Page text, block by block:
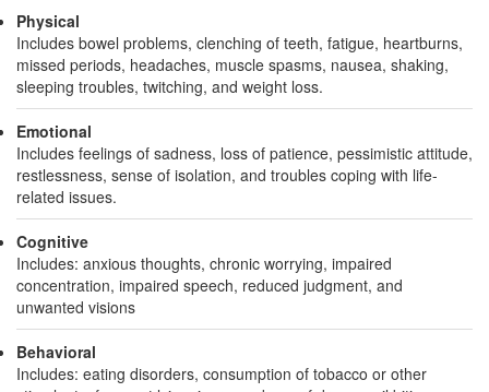
Physical
Includes bowel problems, clenching of teeth, fatigue, heartburns,
missed periods, headaches, muscle spasms, nausea, shaking,
sleeping troubles, twitching, and weight loss.
Emotional
Includes feelings of sadness, loss of patience, pessimistic attitude,
restlessness, sense of isolation, and troubles coping with life-
related issues.
Cognitive
Includes: anxious thoughts, chronic worrying, impaired
concentration, impaired speech, reduced judgment, and
unwanted visions
Behavioral
Includes: eating disorders, consumption of tobacco or other